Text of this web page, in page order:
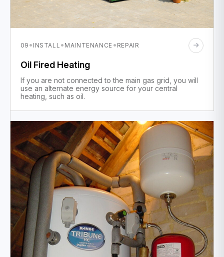
09 · INSTALL · MAINTENANCE · REPAIR
Oil Fired Heating
If you are not connected to the main gas grid, you will
use an alternate energy source for your central
heating, such as oil.